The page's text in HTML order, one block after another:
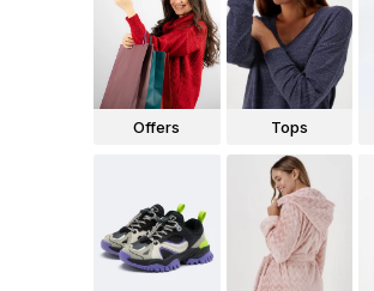
Offers Tops